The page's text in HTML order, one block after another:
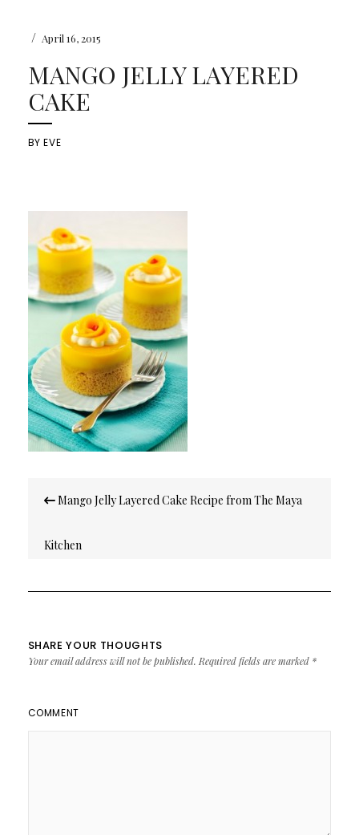
/ April 16, 2015
MANGO JELLY LAYERED
CAKE
BYEVE
navigation
Mango Jelly Layered Cake Recipe from The Maya
Kitchen
SHARE YOUR THOUGHTS
Your email address will not be published. Required fields are marked *
COMMENT